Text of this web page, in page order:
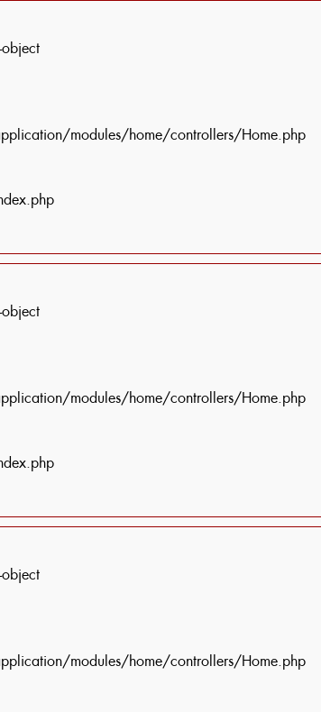
modules/home/controllers/Home.php
modules/home/controllers/Home.php
modules/home/controllers/Home.php